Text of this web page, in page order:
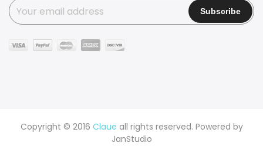
Copyright © 2016 Claue all rights reserved. Powered by
JanStudio